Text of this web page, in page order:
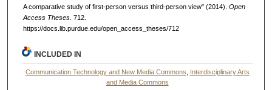
A comparative study of first-person versus third-person view" (2014). Open
Access Theses. 712.
https://docs.lib.purdue.edu/open_access_theses/712
INCLUDED IN
Communication Technology and New Media Commons
Interdisciplinary Arts
and Media Commons